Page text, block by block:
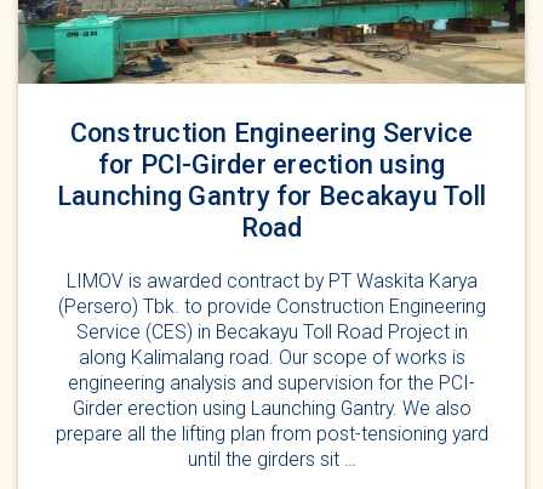
Construction Engineering Service
for PCI-Girder erection using
Launching Gantry for Becakayu Toll
Road
LIMOV is awarded contract by PT Waskita Karya
(Persero) Tbk. to provide Construction Engineering
Service (CES) in Becakayu Toll Road Project in
along Kalimalang road. Our scope of works is
engineering analysis and supervision for the PCI-
Girder erection using Launching Gantry. We also
prepare all the lifting plan from post-tensioning yard
until the girders sit …